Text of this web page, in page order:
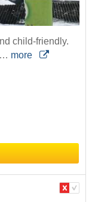
child-friendly.
more